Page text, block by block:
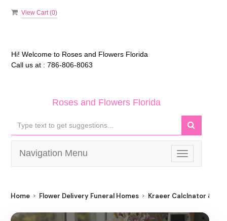
View Cart (0)
Hi! Welcome to Roses and Flowers Florida
Call us at : 786-806-8063
Roses and Flowers Florida
Toggle
navigation
Navigation Menu
Home Flower Delivery Funeral Homes Kraeer Calclnator &